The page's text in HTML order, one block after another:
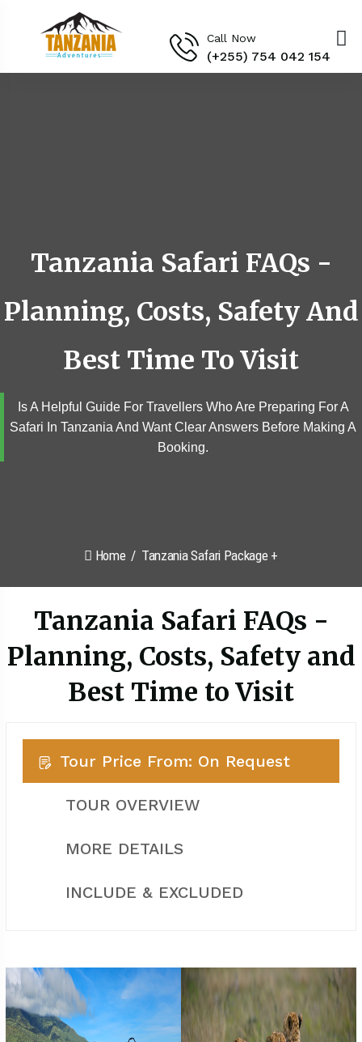
Call Now
(+255) 754 042 154‬
Tanzania Safari FAQs -
Planning, Costs, Safety And
Best Time To Visit
Is A Helpful Guide For Travellers Who Are Preparing For A
Safari In Tanzania And Want Clear Answers Before Making A
Booking.
Home Tanzania Safari Package +
Tanzania Safari FAQs -
Planning, Costs, Safety and
Best Time to Visit
Tour Price From: On Request
TOUR OVERVIEW
MORE DETAILS
INCLUDE & EXCLUDED